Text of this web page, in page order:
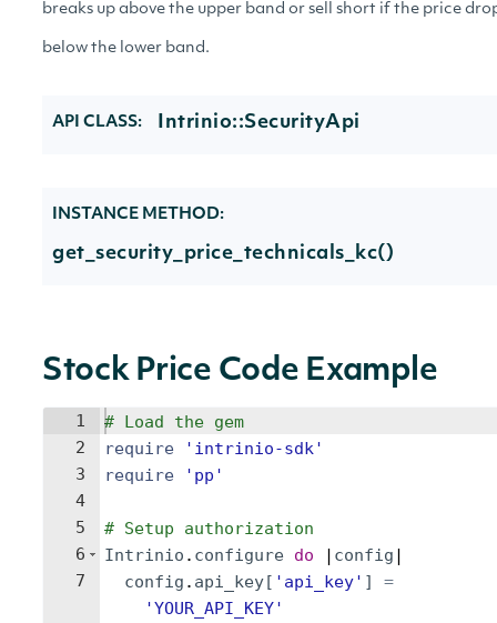
breaks up above the upper band or sell short if the price
below the lower band.
API CLASS: Intrinio::SecurityApi
INSTANCE METHOD:
get_security_price_technicals_kc()
Stock Price Code Example
1
2
3
4
5
6
7
# Load the gem
require
' intrinio-sdk'
require
' pp '
# Setup authorization
Intrinio . configure do | config |
config . api_key[ ' api_key' ]
=
'YOUR_API_KEY'